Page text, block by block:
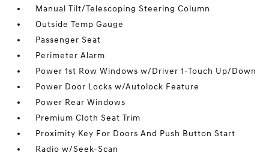
Manual Tilt/Telescoping Steering Column
Outside Temp Gauge
Passenger Seat
Perimeter Alarm
Power 1st Row Windows w/Driver 1-Touch Up/Down
Power Door Locks w/Autolock Feature
Power Rear Windows
Premium Cloth Seat Trim
Proximity Key For Doors And Push Button Start
Radio w/Seek-Scan